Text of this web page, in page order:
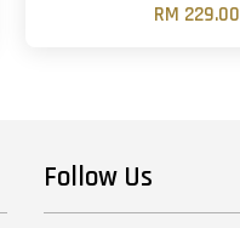
RM 229.00
Follow Us